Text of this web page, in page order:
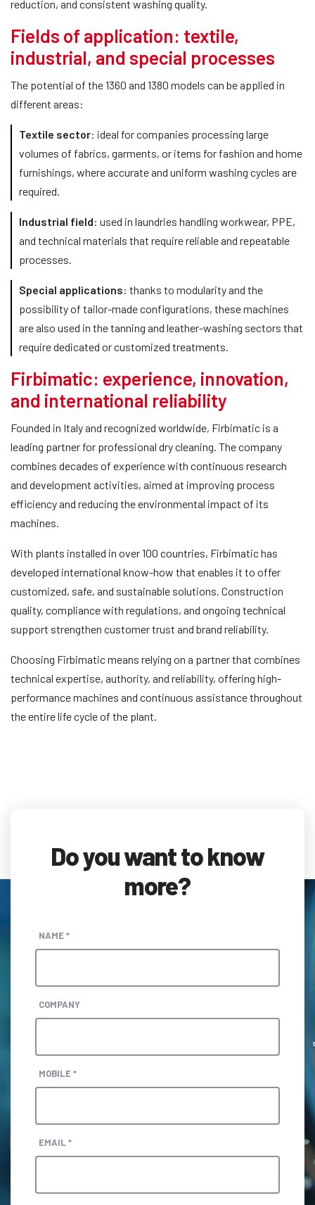
reduction, and consistent washing quality.
Fields of application: textile,
industrial, and special processes
The potential of the 1360 and 1380 models can be applied in
different areas:
Textile sector: ideal for companies processing large
volumes of fabrics, garments, or items for fashion and home
furnishings, where accurate and uniform washing cycles are
required.
Industrial field: used in laundries handling workwear, PPE,
and technical materials that require reliable and repeatable
processes.
Special applications: thanks to modularity and the
possibility of tailor-made configurations, these machines
are also used in the tanning and leather-washing sectors that
require dedicated or customized treatments.
Firbimatic: experience, innovation,
and international reliability
Founded in Italy and recognized worldwide, Firbimatic is a
leading partner for professional dry cleaning. The company
combines decades of experience with continuous research
and development activities, aimed at improving process
efficiency and reducing the environmental impact of its
machines.
With plants installed in over 100 countries, Firbimatic has
developed international know-how that enables it to offer
customized, safe, and sustainable solutions. Construction
quality, compliance with regulations, and ongoing technical
support strengthen customer trust and brand reliability.
Choosing Firbimatic means relying on a partner that combines
technical expertise, authority, and reliability, offering high-
performance machines and continuous assistance throughout
the entire life cycle of the plant.
Do you want to know
more?
NAME *
COMPANY
MOBILE *
EMAIL *